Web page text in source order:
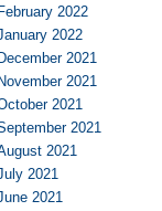
February 2022
2022
December 2021
November 2021
2021
2021
2021
2021
2021